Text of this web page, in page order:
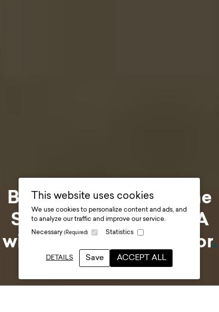
This website uses cookies
We use cookies to personalize content and ads, and
to analyze our traffic and improve our service.
Necessary (Required) Statistics
DETAILS Save ACCEPT ALL
Behind-the-design: The
Story at Durham - Q&A
with our Design Director.